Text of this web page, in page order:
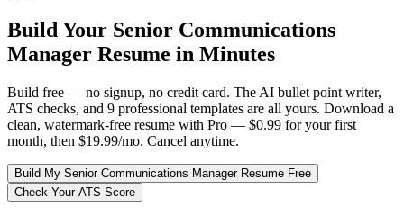
Build Your Senior Communications
Manager Resume in Minutes
Build free — no signup, no credit card. The AI bullet point writer,
ATS checks, and 9 professional templates are all yours. Download a
clean, watermark-free resume with Pro — $0.99 for your first
month, then $19.99/mo. Cancel anytime.
Build My Senior Communications ManagerResume Free
Check Your ATS Score